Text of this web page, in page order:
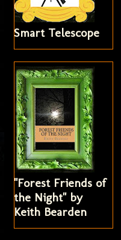
Smart Telescope
"Forest Friends of
the Night" by
Keith Bearden